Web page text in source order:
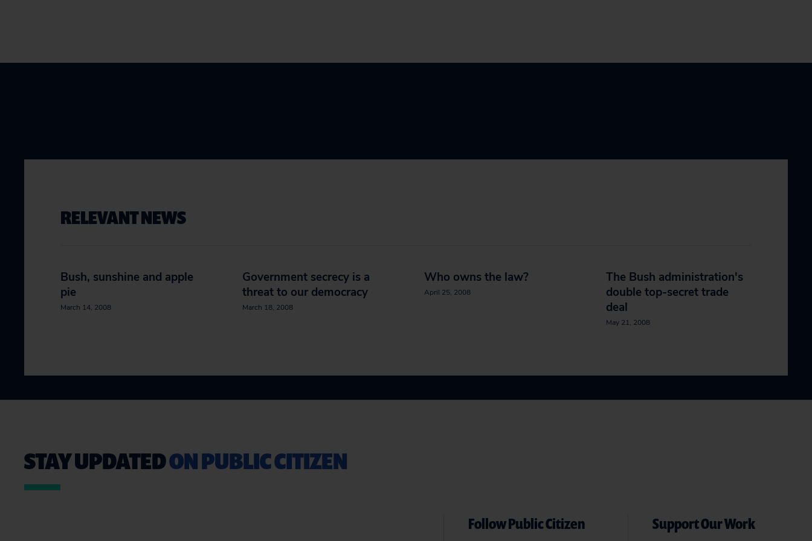
RELEVANT NEWS
Bush, sunshine and apple
pie
March 14, 2008
Government secrecy is a
threat to our democracy
March 18, 2008
Who owns the law?
April 25, 2008
The Bush administration's
double top-secret trade
deal
May 21, 2008
STAY UPDATEDON PUBLIC CITIZEN
Follow Public Citizen Support Our Work